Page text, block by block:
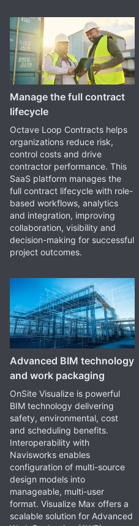
Manage the full contract
lifecycle
Octave Loop Contracts helps
organizations reduce risk,
control costs and drive
contractor performance. This
SaaS platform manages the
full contract lifecycle with role-
based workflows, analytics
and integration, improving
collaboration, visibility and
decision-making for successful
project outcomes.
Advanced BIM technology
and work packaging
OnSite Visualize is powerful
BIM technology delivering
safety, environmental, cost
and scheduling benefits.
Interoperability with
Navisworks enables
configuration of multi-source
design models into
manageable, multi-user
format. Visualize Max offers a
scalable solution for Advanced